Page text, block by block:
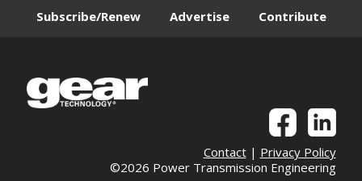
Subscribe/Renew Advertise Contribute
Contact| Privacy Policy
©2026 Power Transmission Engineering